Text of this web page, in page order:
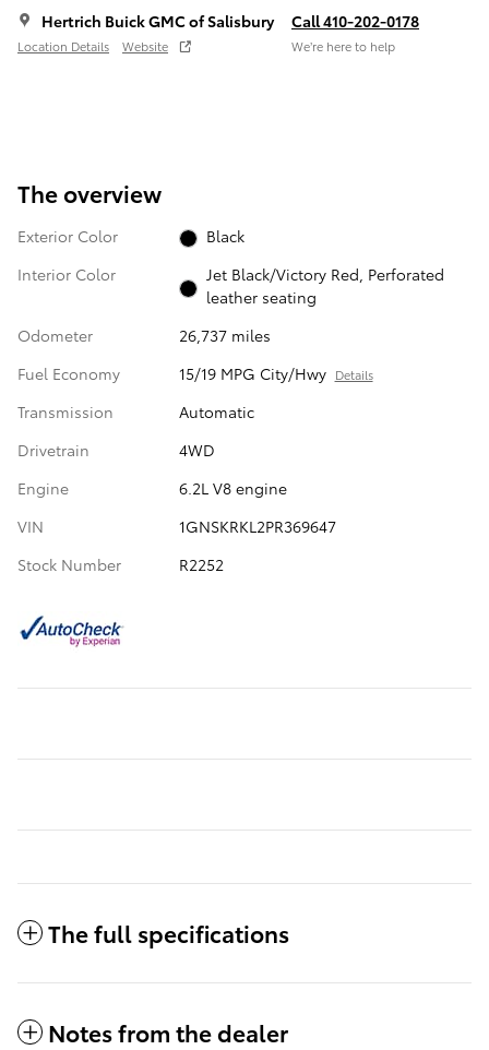
Hertrich Buick GMC of Salisbury
Location Details Website
Call 410-202-0178
We’re here to help
The overview
Exterior Color
Black
Interior Color
Jet Black/Victory Red, Perforated
leather seating
Odometer
26,737 miles
Fuel Economy
15/19 MPG City/Hwy Details
Transmission
Automatic
Drivetrain
4WD
Engine
6.2L V8 engine
VIN
1GNSKRKL2PR369647
Stock Number
R2252
The full specifications
Notes from the dealer